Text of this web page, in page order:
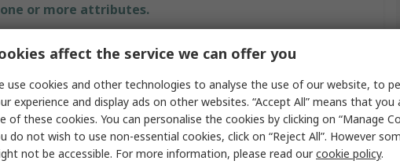
or more attributes.
Value
FAG
35mm
Bearing Unit Insert
affect the service we can offer you
use cookies and other technologies to analyse the use of our website, to
experience and display ads on other websites. “Accept All” means that
of these cookies. You can personalise the cookies by clicking on “Manage
do not wish to use non-essential cookies, click on “Reject All”. However
not be accessible. For more information, please read ourcookie policy.